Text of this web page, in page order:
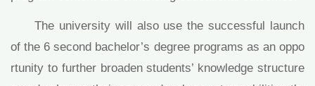
The university will also use the successful launch
of the 6 second bachelor’s degree programs as an oppo
rtunity to further broaden students’ knowledge structure